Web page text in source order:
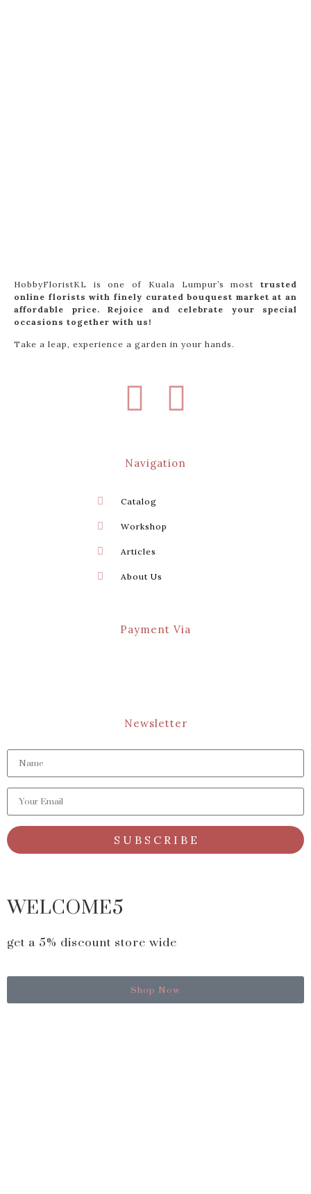
HobbyFloristKL is one of Kuala Lumpur’s most trusted
online florists with finely curated bouquest market at an
affordable price. Rejoice and celebrate your special
occasions together with us!
Take a leap, experience a garden in your hands.
Navigation
Catalog
Workshop
Articles
About Us
Payment Via
Newsletter
S U B S C R I B E
WELCOME5
get a 5% discount store wide
Shop Now